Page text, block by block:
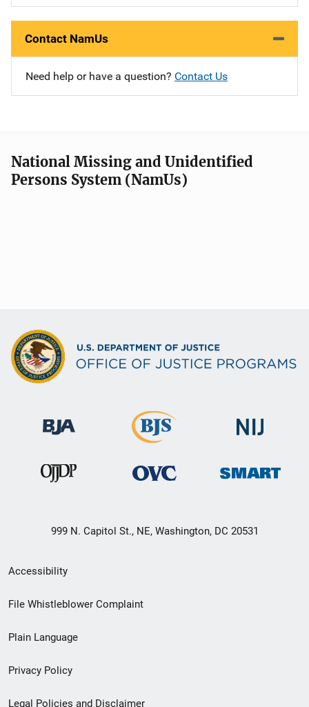
Contact NamUs
Need help or have a question? Contact Us
National Missing and Unidentified
Persons System (NamUs)
999 N. Capitol St., NE, Washington, DC 20531
Secondary
Footer
menu
Accessibility
File Whistleblower Complaint
Plain Language
Privacy Policy
Legal Policies and Disclaimer